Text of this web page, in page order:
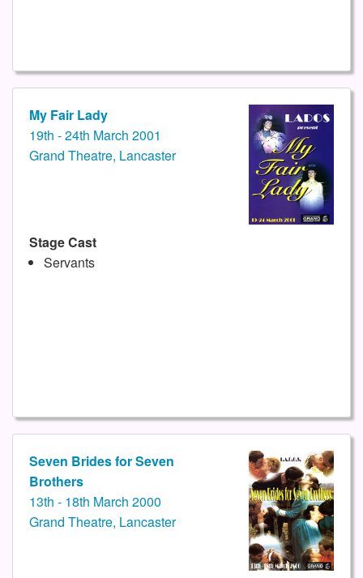
My Fair Lady
19th - 24th March 2001
Grand Theatre, Lancaster
Stage Cast
Servants
Seven Brides for Seven
Brothers
13th - 18th March 2000
Grand Theatre, Lancaster